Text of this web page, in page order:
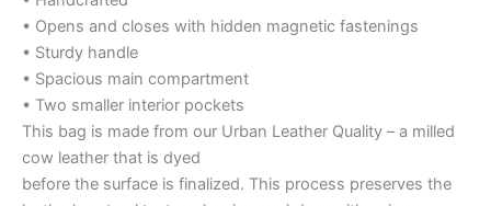
• Opens and closes with hidden magnetic fastenings
• Sturdy handle
• Spacious main compartment
• Two smaller interior pockets
This bag is made from our Urban Leather Quality – a milled
cow leather that is dyed
before the surface is finalized. This process preserves the